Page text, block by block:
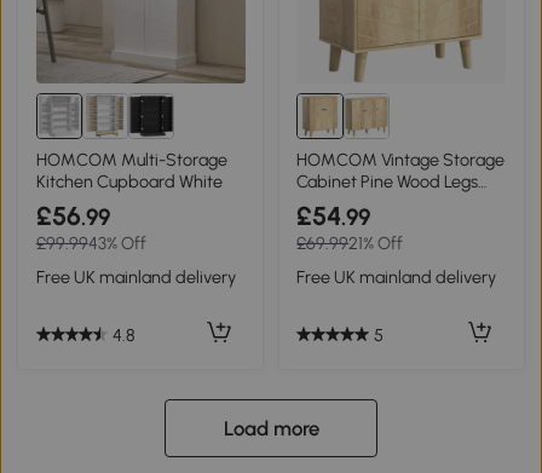
HOMCOM Multi-Storage
Kitchen Cupboard White
£56.99
£99.9943% Off
Free UK mainland delivery
4.8
HOMCOM Vintage Storage
Cabinet Pine Wood Legs
Natural Wood
£54.99
£69.9921% Off
Free UK mainland delivery
5
Load more